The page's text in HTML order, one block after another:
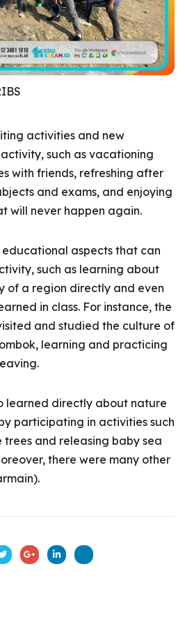
activities and new
such as vacationing
with friends, refreshing after
and exams, and enjoying
will never happen again.
aspects that can
such as learning about
of a region directly and even
in class. For instance, the
and studied the culture of
learning and practicing
learned directly about nature
participating in activities such
and releasing baby sea
there were many other